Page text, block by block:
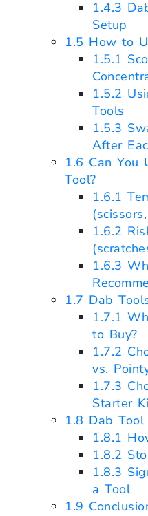
1.4.3
Setup
1.5 How to
1.5.1
1.5.2
Tools
1.5.3
After
1.6 Can You
Tool?
1.6.1
1.6.2
1.6.3
1.7 Dab
1.7.1
to Buy?
1.7.2
vs.
1.7.3
Starter
1.8 Dab Tool
1.8.1
1.8.2
1.8.3
a Tool
1.9